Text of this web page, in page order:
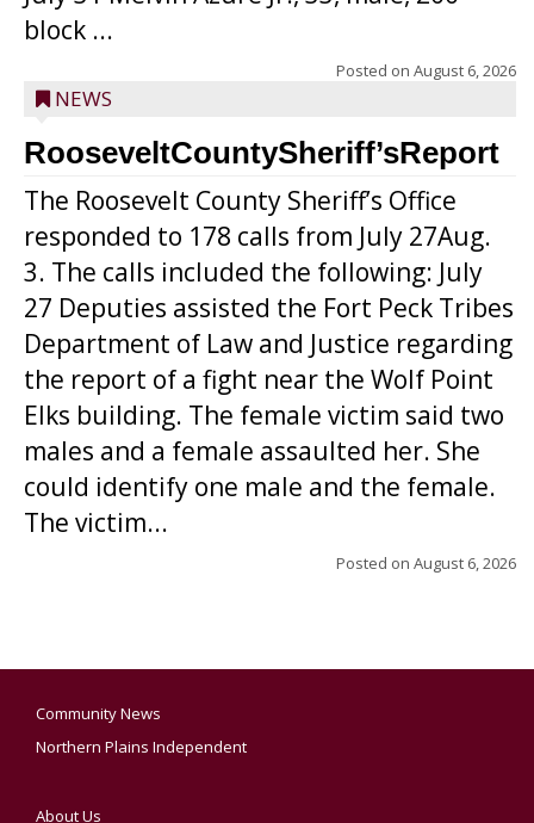
block ...
Posted on August 6, 2026
NEWS
RooseveltCountySheriff’sReport
The Roosevelt County Sheriff’s Office
responded to 178 calls from July 27Aug.
3. The calls included the following: July
27 Deputies assisted the Fort Peck Tribes
Department of Law and Justice regarding
the report of a fight near the Wolf Point
Elks building. The female victim said two
males and a female assaulted her. She
could identify one male and the female.
The victim...
Posted on August 6, 2026
Community News
Northern Plains Independent
About Us